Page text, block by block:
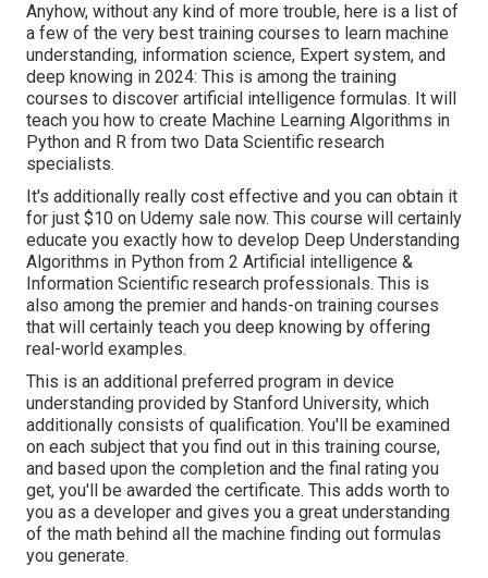
Anyhow, without any kind of more trouble, here is a list of
a few of the very best training courses to learn machine
understanding, information science, Expert system, and
deep knowing in 2024: This is among the training
courses to discover artificial intelligence formulas. It will
teach you how to create Machine Learning Algorithms in
Python and R from two Data Scientific research
specialists.
It's additionally really cost effective and you can obtain it
for just $10 on Udemy sale now. This course will certainly
educate you exactly how to develop Deep Understanding
Algorithms in Python from 2 Artificial intelligence &
Information Scientific research professionals. This is
also among the premier and hands-on training courses
that will certainly teach you deep knowing by offering
real-world examples.
This is an additional preferred program in device
understanding provided by Stanford University, which
additionally consists of qualification. You'll be examined
on each subject that you find out in this training course,
and based upon the completion and the final rating you
get, you'll be awarded the certificate. This adds worth to
you as a developer and gives you a great understanding
of the math behind all the machine finding out formulas
you generate.